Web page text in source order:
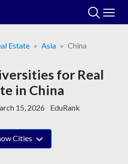
Estate Asia China
for Real
in China
15, 2026 EduRank
Cities